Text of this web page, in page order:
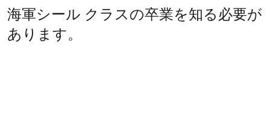
海軍シール クラスの卒業を知る必要が
あります。
3